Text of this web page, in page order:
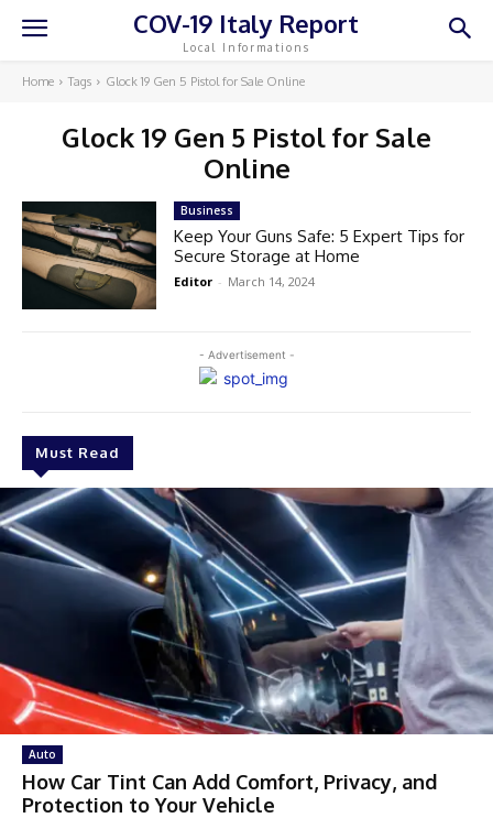
COV-19 Italy Report
Local Informations
Home Tags Glock 19 Gen 5 Pistol for Sale Online
Glock 19 Gen 5 Pistol for Sale
Online
- Advertisement -
Must Read
Auto
How Car Tint Can Add Comfort, Privacy, and
Protection to Your Vehicle
Business
Keep Your Guns Safe: 5 Expert Tips for
Secure Storage at Home
Editor - March 14, 2024